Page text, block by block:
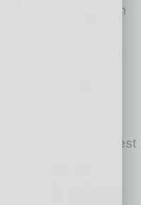
storage areas can
spaces.
security
and network
in poorly
or tight corners.
warmer than the rest
airflow devices